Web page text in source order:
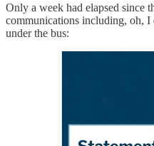
Only a week had elapsed since
communications including, oh, I
under the bus: